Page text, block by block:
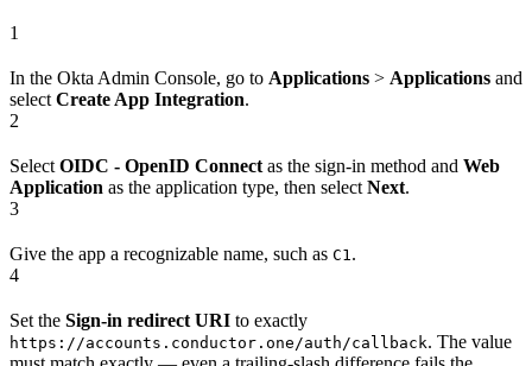
1
In the Okta Admin Console, go to Applications > Applications and
select Create App Integration.
2
Select OIDC - OpenID Connect as the sign-in method and Web
Application as the application type, then select Next.
3
Give the app a recognizable name, such as C1.
4
Set the Sign-in redirect URI to exactly
https://accounts.conductor.one/auth/callback. The value